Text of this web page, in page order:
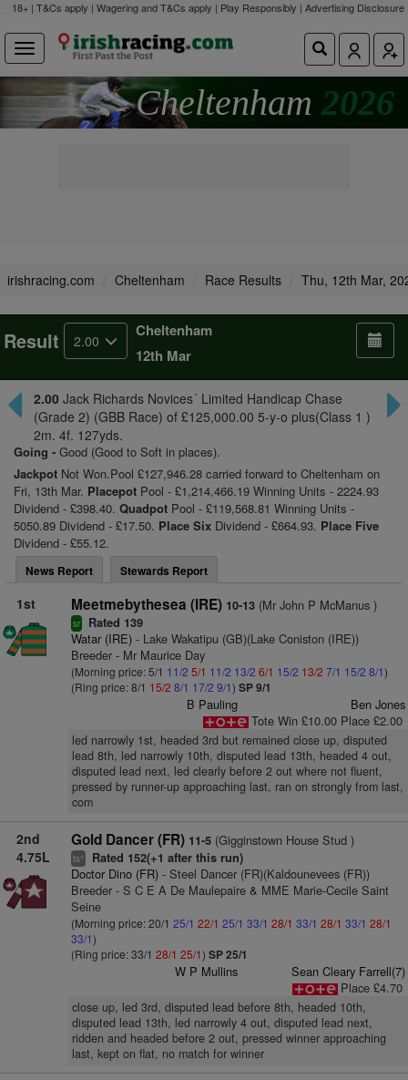
18+ | T&Cs apply | Wagering and T&Cs apply | Play Responsibly | Advertising Disclosure
Cheltenham 2026
irishracing.com Cheltenham Race Results Thu, 12th Mar,
Result 2.00
Cheltenham
12th Mar
2.00 Jack Richards Novices´ Limited Handicap Chase
(Grade 2) (GBB Race) of £125,000.00 5-y-o plus(Class 1 )
2m. 4f. 127yds.
Going - Good (Good to Soft in places).
Jackpot Not Won.Pool £127,946.28 carried forward to Cheltenham on
Fri, 13th Mar. Placepot Pool - £1,214,466.19 Winning Units - 2224.93
Dividend - £398.40. Quadpot Pool - £119,568.81 Winning Units -
5050.89 Dividend - £17.50. Place Six Dividend - £664.93. Place Five
Dividend - £55.12.
News Report Stewards Report
1st Meetmebythesea (IRE) 10-13(Mr John P McManus )
sr Rated 139
Watar (IRE)- Lake Wakatipu (GB)(Lake Coniston (IRE))
Breeder - Mr Maurice Day
(Morning price: 5/1 11/2 5/1 11/2 13/2 6/1 15/2 13/2 7/1 15/2 8/1)
(Ring price: 8/1 15/2 8/1 17/2 9/1) SP 9/1
B Pauling
Ben Jones
Tote Win £10.00 Place £2.00
led narrowly 1st, headed 3rd but remained close up, disputed
lead 8th, led narrowly 10th, disputed lead 13th, headed 4 out,
disputed lead next, led clearly before 2 out where not fluent,
pressed by runner-up approaching last, ran on strongly from last,
com
2nd
4.75L
Gold Dancer (FR) 11-5(Gigginstown House Stud )
ts+ Rated 152(+1 after this run)
Doctor Dino (FR)- Steel Dancer (FR)(Kaldounevees (FR))
Breeder - S C E A De Maulepaire & MME Marie-Cecile Saint
Seine
(Morning price: 20/1 25/1 22/1 25/1 33/1 28/1 33/1 28/1 33/1 28/1
33/1)
(Ring price: 33/1 28/1 25/1) SP 25/1
W P Mullins
Sean Cleary Farrell(7)
Place £4.70
close up, led 3rd, disputed lead before 8th, headed 10th,
disputed lead 13th, led narrowly 4 out, disputed lead next,
ridden and headed before 2 out, pressed winner approaching
last, kept on flat, no match for winner